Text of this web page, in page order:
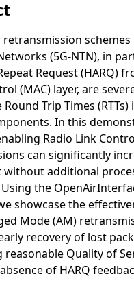
in Vehicular Networks
in IEEE 802.11p
Seeding for
High Topology
Neighbor Management for
Minimal Approach for CAN
Data
Named Data
of One-Hop Broadcast
wave approach for
networks
for Information-
retransmission schemes
(5G-NTN), in
Request (HARQ)
(MAC) layer, are
Trip Times
In this
Radio Link
can significantly
additional
the
showcase the
Mode (AM)
recovery of lost
Quality of
of HARQ